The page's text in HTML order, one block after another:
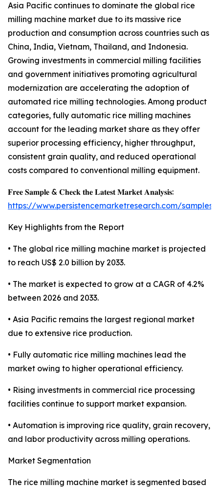
Asia Pacific continues to dominate the global rice
milling machine market due to its massive rice
production and consumption across countries such as
China, India, Vietnam, Thailand, and Indonesia.
Growing investments in commercial milling facilities
and government initiatives promoting agricultural
modernization are accelerating the adoption of
automated rice milling technologies. Among product
categories, fully automatic rice milling machines
account for the leading market share as they offer
superior processing efficiency, higher throughput,
consistent grain quality, and reduced operational
costs compared to conventional milling equipment.
𝐅𝐫𝐞𝐞 𝐒𝐚𝐦𝐩𝐥𝐞 & 𝐂𝐡𝐞𝐜𝐤 𝐭𝐡𝐞 𝐋𝐚𝐭𝐞𝐬𝐭 𝐌𝐚𝐫𝐤𝐞𝐭 𝐀𝐧𝐚𝐥𝐲𝐬𝐢𝐬:
https://www.persistencemarketresearch.com/samples/
Key Highlights from the Report
• The global rice milling machine market is projected
to reach US$ 2.0 billion by 2033.
• The market is expected to grow at a CAGR of 4.2%
between 2026 and 2033.
• Asia Pacific remains the largest regional market
due to extensive rice production.
• Fully automatic rice milling machines lead the
market owing to higher operational efficiency.
• Rising investments in commercial rice processing
facilities continue to support market expansion.
• Automation is improving rice quality, grain recovery,
and labor productivity across milling operations.
Market Segmentation
The rice milling machine market is segmented based